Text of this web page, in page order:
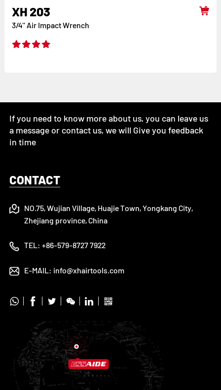
XH 203
3/4'' Air Impact Wrench
If you need to know more about us, you can leave us
a message or contact us, we will Give you feedback
in time
CONTACT
NO.75, Wujian Village, Huajie Town, Yongkang City,
Zhejiang province, China
TEL: +86-579-8727 7922
E-MAIL: info@xhairtools.com
     